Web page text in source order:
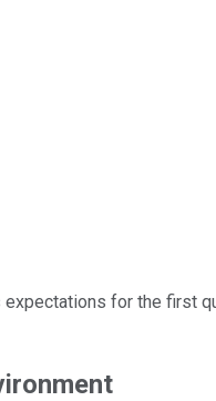
for the first